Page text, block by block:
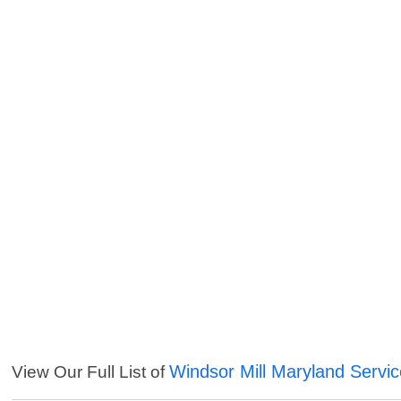
View Our Full List ofWindsor Mill Maryland